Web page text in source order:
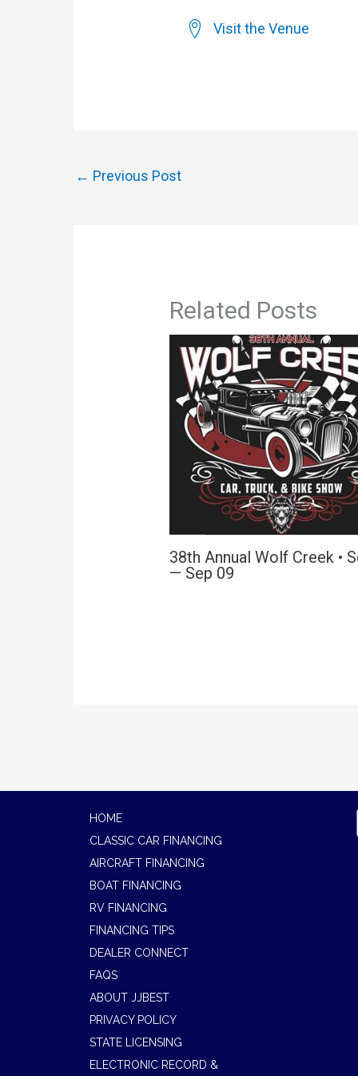
Visit the Venue
← Previous Post
Related Posts
38th Annual Wolf Creek •
— Sep 09
HOME
CLASSIC CAR FINANCING
AIRCRAFT FINANCING
BOAT FINANCING
RV FINANCING
FINANCING TIPS
DEALER CONNECT
FAQS
ABOUT JJBEST
PRIVACY POLICY
STATE LICENSING
ELECTRONIC RECORD &